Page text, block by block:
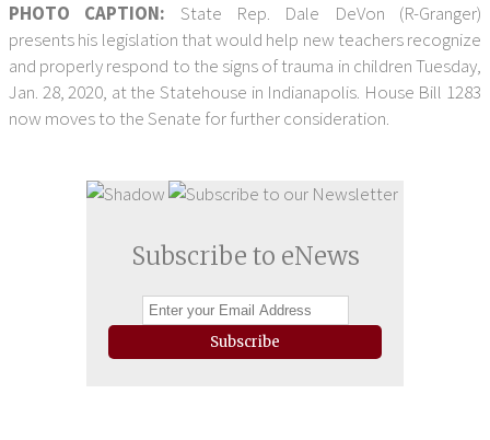
PHOTO CAPTION: State Rep. Dale DeVon (R-Granger)
presents his legislation that would help new teachers recognize
and properly respond to the signs of trauma in children Tuesday,
Jan. 28, 2020, at the Statehouse in Indianapolis. House Bill 1283
now moves to the Senate for further consideration.
Subscribe to eNews
Subscribe